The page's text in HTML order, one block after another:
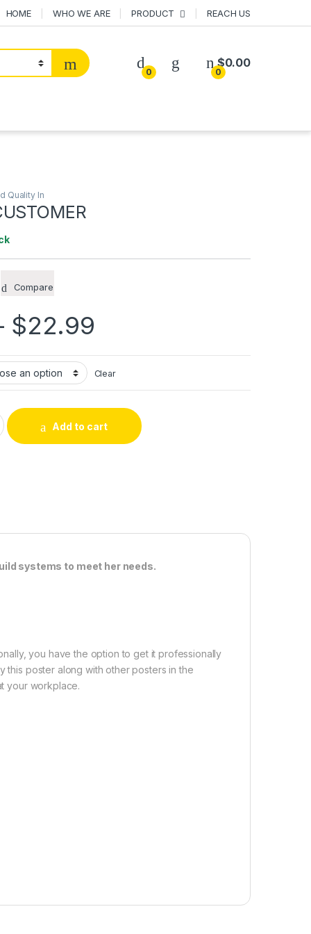
HOME WHO WE ARE PRODUCT REACH US
0 0
$0.00
Quality In
Compare
$22.99
Clear
quantity
Add to cart
systems to meet her needs.
you have the option to get it professionally
this poster along with other posters in the
your workplace.